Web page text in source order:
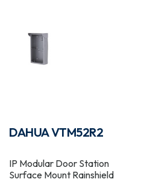
DAHUA VTM52R2
IP Modular Door Station
Surface Mount Rainshield